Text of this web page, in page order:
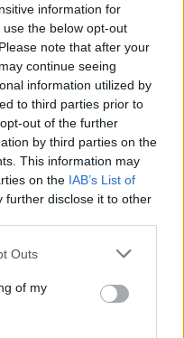
information for
the below opt-out
note that after your
continue seeing
information utilized by
to third parties prior to
out of the further
by third parties on the
This information may
on the IAB’s List of
further disclose it to other
Outs
of my
12:00 CET (UTC +1)
23:59 CET (UTC +1)
18:00 CET (UTC +1)
05:59 CET (UTC +1)
at 21:00 CET (UTC +1)
08:59 CET (UTC +1)
Grimmag & Balor
at 12:00 CET (UTC +1)
23:59 CET (UTC +1)
18:00 CET (UTC +1)
21:00 CET (UTC +1)